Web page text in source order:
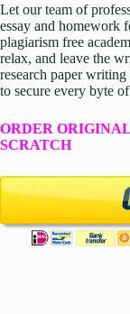
Let our team of
essay and homework
plagiarism free
relax, and leave the
research paper
to secure every byte
ORDER
SCRATCH